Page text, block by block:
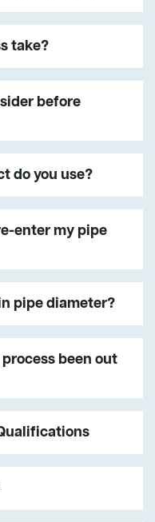
take?
before
do you use?
enter my pipe
pipe diameter?
been out